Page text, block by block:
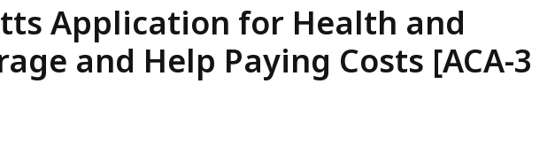
Application for Health and
and Help Paying Costs [ACA-3